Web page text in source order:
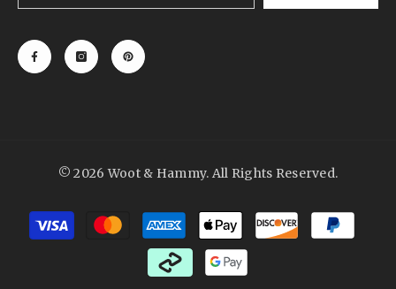
© 2026 Woot & Hammy. All Rights Reserved.
Payment
methods